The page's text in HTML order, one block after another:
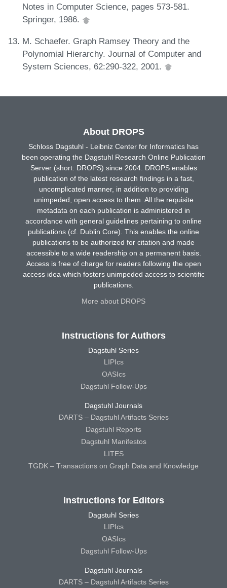
Notes in Computer Science, pages 573-581.
Springer, 1986.
M. Schaefer. Graph Ramsey Theory and the
Polynomial Hierarchy. Journal of Computer and
System Sciences, 62:290-322, 2001.
About DROPS
Schloss Dagstuhl - Leibniz Center for Informatics has
been operating the Dagstuhl Research Online Publication
Server (short: DROPS) since 2004. DROPS enables
publication of the latest research findings in a fast,
uncomplicated manner, in addition to providing
unimpeded, open access to them. All the requisite
metadata on each publication is administered in
accordance with general guidelines pertaining to online
publications (cf. Dublin Core). This enables the online
publications to be authorized for citation and made
accessible to a wide readership on a permanent basis.
Access is free of charge for readers following the open
access idea which fosters unimpeded access to scientific
publications.
More about DROPS
Instructions for Authors
Dagstuhl Series
LIPIcs
OASIcs
Dagstuhl Follow-Ups
Dagstuhl Journals
DARTS – Dagstuhl Artifacts Series
Dagstuhl Reports
Dagstuhl Manifestos
LITES
TGDK – Transactions on Graph Data and Knowledge
Instructions for Editors
Dagstuhl Series
LIPIcs
OASIcs
Dagstuhl Follow-Ups
Dagstuhl Journals
DARTS – Dagstuhl Artifacts Series